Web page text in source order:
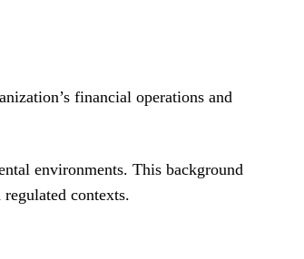
financial operations and
environments. This background
contexts.